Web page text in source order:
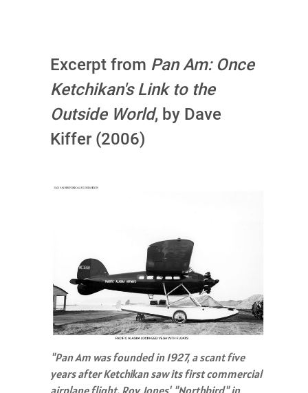
Excerpt from Pan Am: Once
Ketchikan's Link to the
Outside World, by Dave
Kiffer (2006)
"Pan Am was founded in 1927, a scant five
years after Ketchikan saw its first commercial
airplane flight, Roy Jones' "Northbird" in